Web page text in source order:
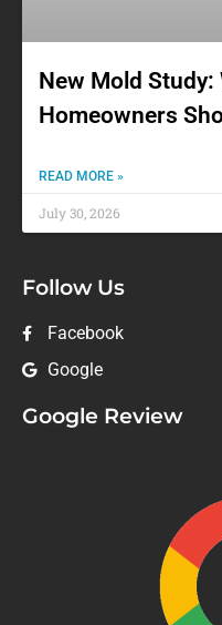
New Mold Study:
Homeowners
READ MORE »
July 30, 2026
Follow Us
Facebook
Google
Google Review